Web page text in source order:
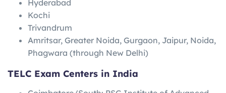
Hyderabad
Kochi
Trivandrum
Amritsar, Greater Noida, Gurgaon, Jaipur, Noida,
Phagwara (through New Delhi)
TELC Exam Centers in India